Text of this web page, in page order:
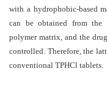
Privacy
Statement
Publishing
Ethics
with a hydrophobic-based
can be obtained from
polymer matrix, and the
controlled. Therefore, the
conventional TPHCl tablets.